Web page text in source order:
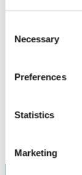
Selection
Necessary
Preferences
Statistics
Marketing
Email*
I agree that
Mafa’s Data
YES,